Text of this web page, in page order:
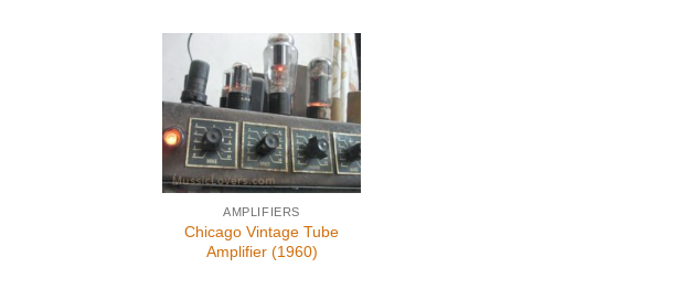
AMPLIFIERS
Chicago Vintage Tube
Amplifier (1960)